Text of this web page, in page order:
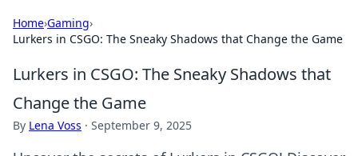
Home›Gaming›
Lurkers in CSGO: The Sneaky Shadows that Change the Game
Lurkers in CSGO: The Sneaky Shadows that
Change the Game
By Lena Voss · September 9, 2025